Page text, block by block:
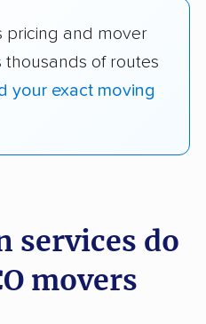
pricing and mover
of routes
your exact moving
services do
movers